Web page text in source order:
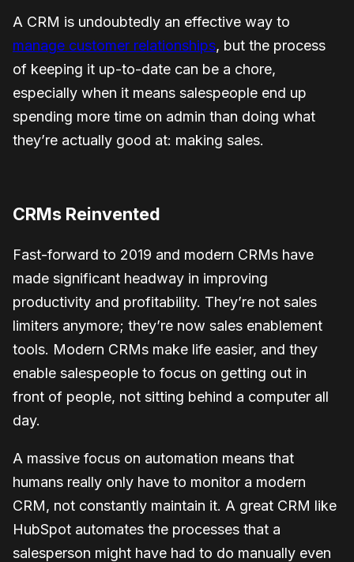
A CRM is undoubtedly an effective way to
manage customer relationships, but the process
of keeping it up-to-date can be a chore,
especially when it means salespeople end up
spending more time on admin than doing what
they’re actually good at: making sales.
CRMs Reinvented
Fast-forward to 2019 and modern CRMs have
made significant headway in improving
productivity and profitability. They’re not sales
limiters anymore; they’re now sales enablement
tools. Modern CRMs make life easier, and they
enable salespeople to focus on getting out in
front of people, not sitting behind a computer all
day.
A massive focus on automation means that
humans really only have to monitor a modern
CRM, not constantly maintain it. A great CRM like
HubSpot automates the processes that a
salesperson might have had to do manually even